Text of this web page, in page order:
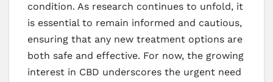
condition. As research continues to unfold, it
is essential to remain informed and cautious,
ensuring that any new treatment options are
both safe and effective. For now, the growing
interest in CBD underscores the urgent need